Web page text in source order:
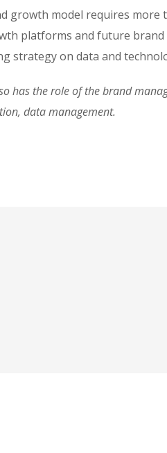
growth model requires
platforms and future
strategy on data and
has the role of the brand
data management.